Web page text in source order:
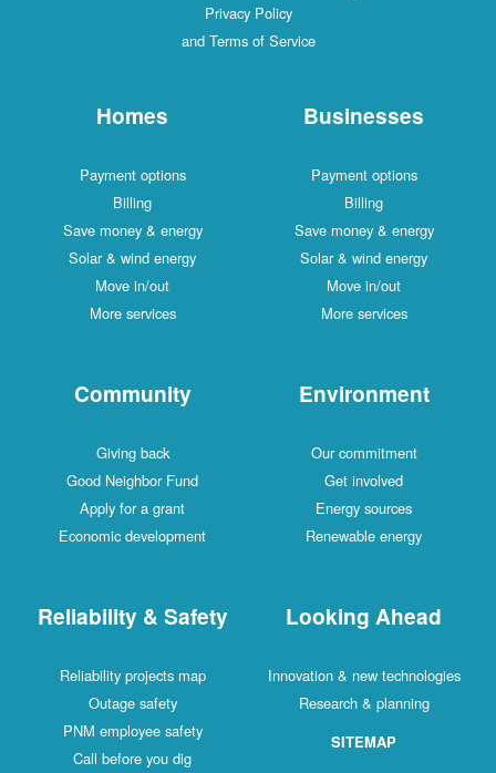
Privacy Policy
and Terms of Service
Homes
Payment options
Billing
Save money & energy
Solar & wind energy
Move in/out
More services
Businesses
Payment options
Billing
Save money & energy
Solar & wind energy
Move in/out
More services
Community
Giving back
Good Neighbor Fund
Apply for a grant
Economic development
Environment
Our commitment
Get involved
Energy sources
Renewable energy
Reliability & Safety
Reliability projects map
Outage safety
PNM employee safety
Call before you dig
Looking Ahead
Innovation & new technologies
Research & planning
SITEMAP